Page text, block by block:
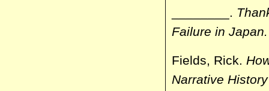
________.
Failure in
Fields, Rick.
Narrative